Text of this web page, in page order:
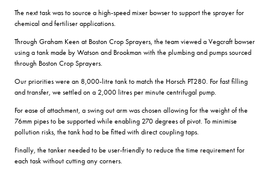
The next task was to source a high-speed mixer bowser to support the sprayer for
chemical and fertiliser applications.
Through Graham Keen at Boston Crop Sprayers, the team viewed a Vegcraft bowser
using a tank made by Watson and Brookman with the plumbing and pumps sourced
through Boston Crop Sprayers.
Our priorities were an 8,000-litre tank to match the Horsch PT280. For fast filling
and transfer, we settled on a 2,000 litres per minute centrifugal pump.
For ease of attachment, a swing out arm was chosen allowing for the weight of the
76mm pipes to be supported while enabling 270 degrees of pivot. To minimise
pollution risks, the tank had to be fitted with direct coupling taps.
Finally, the tanker needed to be user-friendly to reduce the time requirement for
each task without cutting any corners.